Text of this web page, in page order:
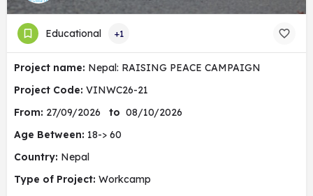
Educational +1
Project name: Nepal: RAISING PEACE CAMPAIGN
Project Code: VINWC26-21
From: 27/09/2026 to 08/10/2026
Age Between: 18-> 60
Country: Nepal
Type of Project: Workcamp